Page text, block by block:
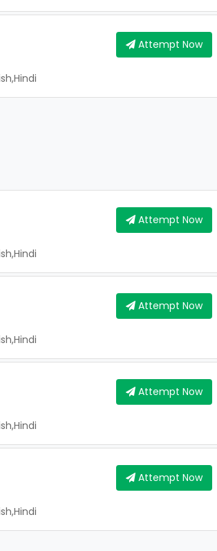
Attempt Now
Attempt Now
Attempt Now
Attempt Now
Attempt Now